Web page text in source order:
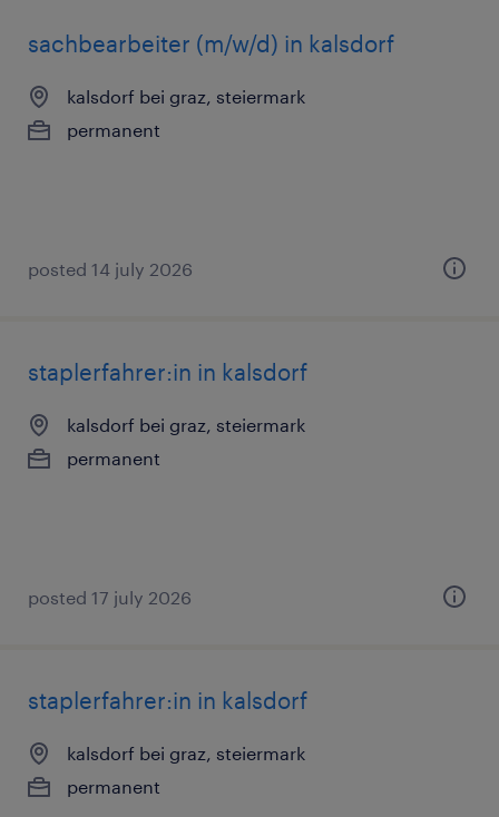
sachbearbeiter (m/w/d) in kalsdorf
kalsdorf bei graz, steiermark
permanent
posted 14 july 2026
staplerfahrer:in in kalsdorf
kalsdorf bei graz, steiermark
permanent
posted 17 july 2026
staplerfahrer:in in kalsdorf
kalsdorf bei graz, steiermark
permanent